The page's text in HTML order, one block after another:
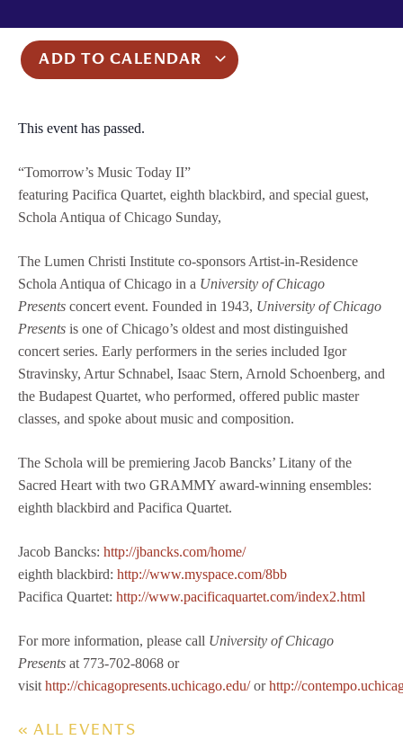
ADD TO CALENDAR
This event has passed.
“Tomorrow’s Music Today II”
featuring Pacifica Quartet, eighth blackbird, and special guest,
Schola Antiqua of Chicago Sunday,
The Lumen Christi Institute co-sponsors Artist-in-Residence
Schola Antiqua of Chicago in a University of Chicago
Presents concert event. Founded in 1943, University of Chicago
Presents is one of Chicago’s oldest and most distinguished
concert series. Early performers in the series included Igor
Stravinsky, Artur Schnabel, Isaac Stern, Arnold Schoenberg, and
the Budapest Quartet, who performed, offered public master
classes, and spoke about music and composition.
The Schola will be premiering Jacob Bancks’ Litany of the
Sacred Heart with two GRAMMY award-winning ensembles:
eighth blackbird and Pacifica Quartet.
Jacob Bancks: http://jbancks.com/home/
eighth blackbird: http://www.myspace.com/8bb
Pacifica Quartet: http://www.pacificaquartet.com/index2.html
For more information, please call University of Chicago
Presents at 773-702-8068 or
visithttp://chicagopresents.uchicago.edu/orhttp://
« ALL EVENTS